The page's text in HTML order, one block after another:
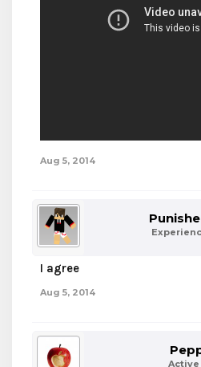
Aug 5, 2014
I agree
Aug 5, 2014
Active